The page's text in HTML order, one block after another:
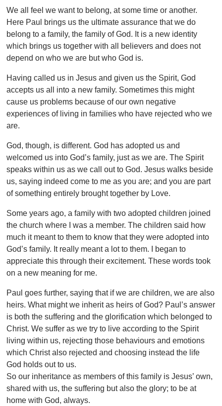
We all feel we want to belong, at some time or another.
Here Paul brings us the ultimate assurance that we do
belong to a family, the family of God. It is a new identity
which brings us together with all believers and does not
depend on who we are but who God is.
Having called us in Jesus and given us the Spirit, God
accepts us all into a new family. Sometimes this might
cause us problems because of our own negative
experiences of living in families who have rejected who we
are.
God, though, is different. God has adopted us and
welcomed us into God’s family, just as we are. The Spirit
speaks within us as we call out to God. Jesus walks beside
us, saying indeed come to me as you are; and you are part
of something entirely brought together by Love.
Some years ago, a family with two adopted children joined
the church where I was a member. The children said how
much it meant to them to know that they were adopted into
God’s family. It really meant a lot to them. I began to
appreciate this through their excitement. These words took
on a new meaning for me.
Paul goes further, saying that if we are children, we are also
heirs. What might we inherit as heirs of God? Paul’s answer
is both the suffering and the glorification which belonged to
Christ. We suffer as we try to live according to the Spirit
living within us, rejecting those behaviours and emotions
which Christ also rejected and choosing instead the life
God holds out to us.
So our inheritance as members of this family is Jesus’ own,
shared with us, the suffering but also the glory; to be at
home with God, always.